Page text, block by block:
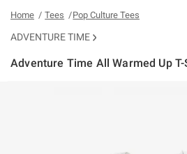
Home Tees Pop Culture Tees
ADVENTURE TIME
Adventure Time All Warmed Up